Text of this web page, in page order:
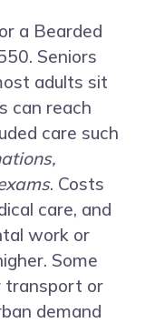
a Bearded
Seniors
adults sit
can reach
care such
. Costs
care, and
work or
Some
transport or
demand